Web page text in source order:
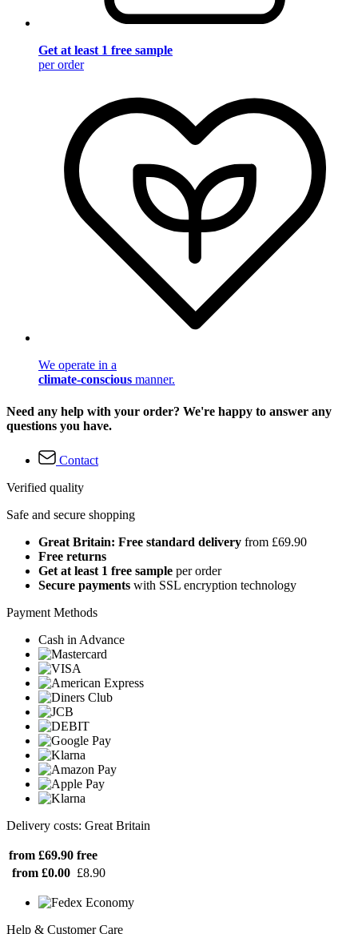
Get at least 1 free sample
per order
We operate in a
climate-conscious manner.
Need any help with your order? We're happy to answer any
questions you have.
Contact
Verified quality
Safe and secure shopping
Great Britain: Free standard delivery from £69.90
Free returns
Get at least 1 free sample per order
Secure payments with SSL encryption technology
Payment Methods
Cash in Advance
Delivery costs: Great Britain
from £69.90 free
from £0.00 £8.90
Help & Customer Care